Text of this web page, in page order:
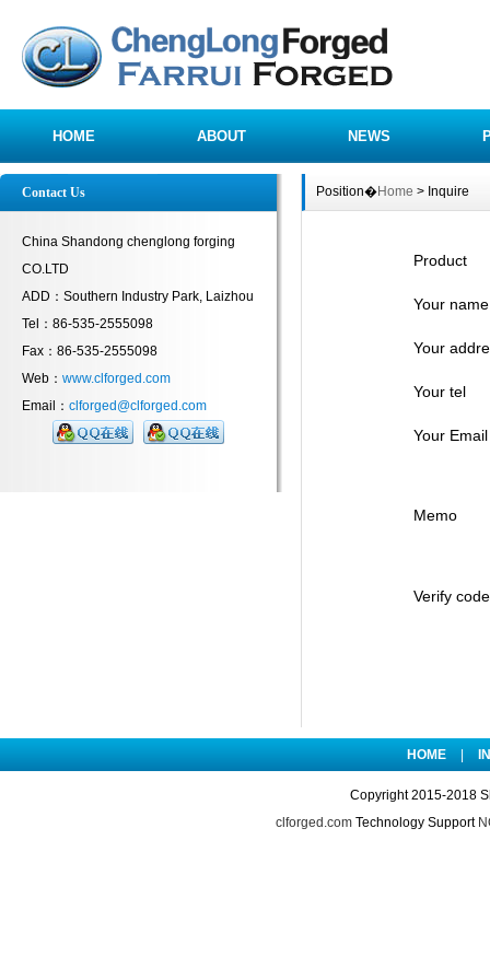
HOME ABOUT NEWS
Contact Us
China Shandong chenglong forging
CO.LTD
ADD：Southern Industry Park, Laizhou
Tel：86-535-2555098
Fax：86-535-2555098
Web： www.clforged.com
Email： clforged@clforged.com
Position�Home > Inquire
Product
Your name
Your
Your tel
Your Email
Memo
Verify code
HOME
Copyright 2015-2018
clforged.comTechnology Support